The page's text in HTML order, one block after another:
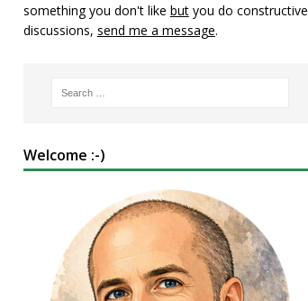
something you don't like butyou do constructive
discussions, send me a message.
Welcome :-)